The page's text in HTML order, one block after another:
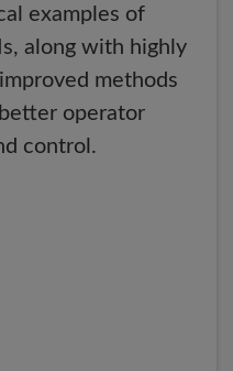
examples of
along with highly
methods
operator
control.